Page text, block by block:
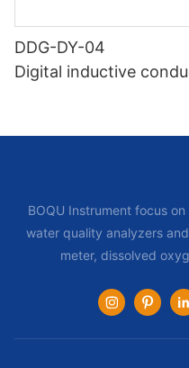
DDG-DY-04
Digital inductive
BOQU Instrument focus
water quality analyzers
meter, dissolved